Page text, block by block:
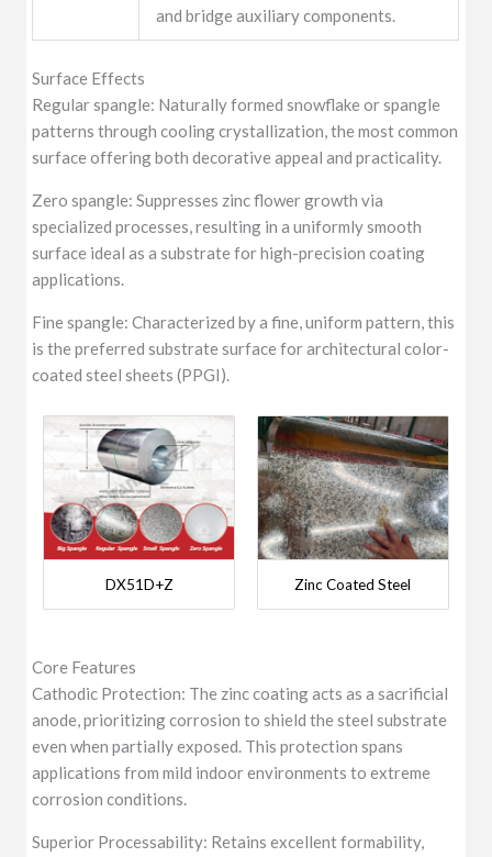
and bridge auxiliary components.
Surface Effects
Regular spangle: Naturally formed snowflake or spangle
patterns through cooling crystallization, the most common
surface offering both decorative appeal and practicality.
Zero spangle: Suppresses zinc flower growth via
specialized processes, resulting in a uniformly smooth
surface ideal as a substrate for high-precision coating
applications.
Fine spangle: Characterized by a fine, uniform pattern, this
is the preferred substrate surface for architectural color-
coated steel sheets (PPGI).
DX51D+Z Zinc Coated Steel
Core Features
Cathodic Protection: The zinc coating acts as a sacrificial
anode, prioritizing corrosion to shield the steel substrate
even when partially exposed. This protection spans
applications from mild indoor environments to extreme
corrosion conditions.
Superior Processability: Retains excellent formability,